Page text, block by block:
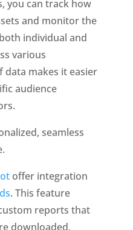
you can track how
and monitor the
individual and
various
makes it easier
audience
seamless
offer integration
. This feature
reports that
downloaded,